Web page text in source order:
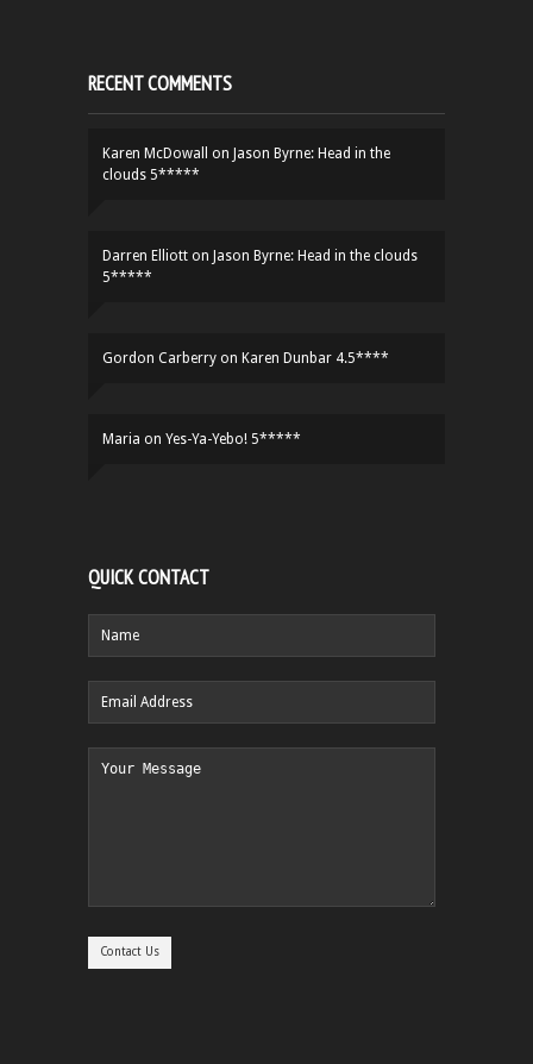
RECENT COMMENTS
Karen McDowall on Jason Byrne: Head in the
clouds 5*****
Darren Elliott on Jason Byrne: Head in the clouds
5*****
Gordon Carberry on Karen Dunbar 4.5****
Maria on Yes-Ya-Yebo! 5*****
QUICK CONTACT